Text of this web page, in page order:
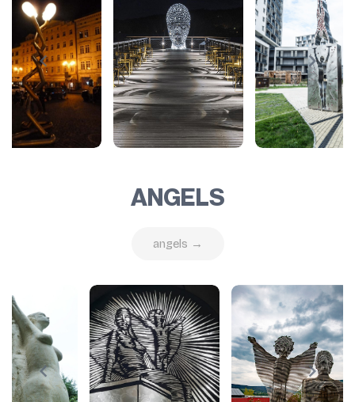
ANGELS
angels →